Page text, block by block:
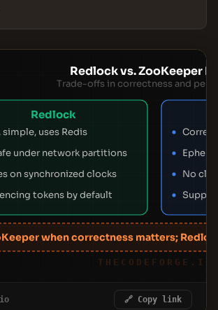
Redlock vs. ZooKeeper
Trade-offs in correctness and
Redlock
simple, uses Redis
under network partitions
on synchronized clocks
tokens by default
No
when correctness matters;
THECODEFORGE.IO
🔗 Copy link